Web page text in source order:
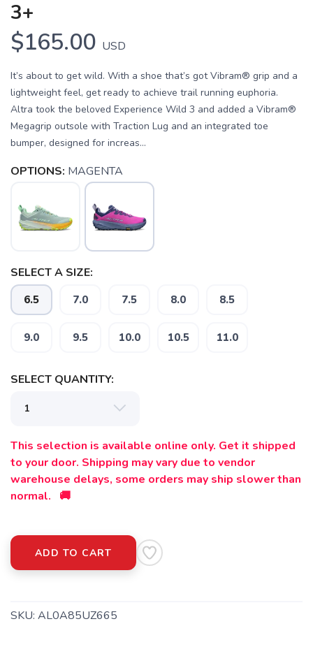
3+
$165.00 USD
It’s about to get wild. With a shoe that’s got Vibram® grip and a
lightweight feel, get ready to achieve trail running euphoria.
Altra took the beloved Experience Wild 3 and added a Vibram®
Megagrip outsole with Traction Lug and an integrated toe
bumper, designed for increas...
OPTIONS: MAGENTA
SELECT A SIZE:
6.5 7.0 7.5 8.0 8.5
9.0 9.5 10.0 10.5 11.0
SELECT QUANTITY:
This selection is available online only. Get it shipped
to your door. Shipping may vary due to vendor
warehouse delays, some orders may ship slower than
normal. 🚚
ADD TO CART
SKU: AL0A85UZ665